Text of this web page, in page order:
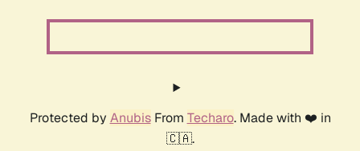
Protected by AnubisFrom Techaro. Made with ❤️ in
🇨🇦.